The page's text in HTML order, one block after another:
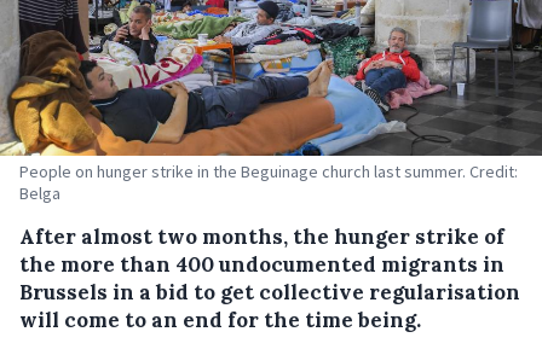
People on hunger strike in the Beguinage church last summer. Credit:
Belga
After almost two months, the hunger strike of
the more than 400 undocumented migrants in
Brussels in a bid to get collective regularisation
will come to an end for the time being.